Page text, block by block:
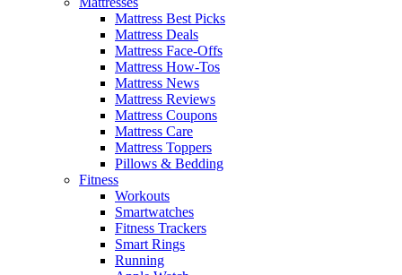
Mattress Best Picks
Mattress Deals
Mattress Face-Offs
Mattress How-Tos
Mattress News
Mattress Reviews
Mattress Coupons
Mattress Care
Mattress Toppers
Pillows & Bedding
Fitness
Workouts
Smartwatches
Fitness Trackers
Smart Rings
Running